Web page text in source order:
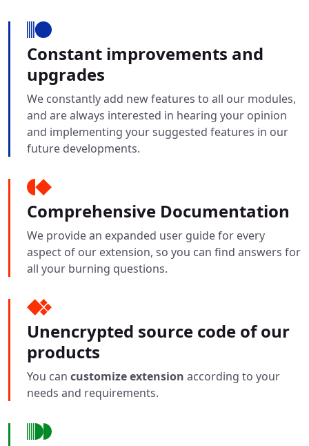
Constant improvements and
upgrades
We constantly add new features to all our modules,
and are always interested in hearing your opinion
and implementing your suggested features in our
future developments.
Comprehensive Documentation
We provide an expanded user guide for every
aspect of our extension, so you can find answers for
all your burning questions.
Unencrypted source code of our
products
You can customize extension according to your
needs and requirements.